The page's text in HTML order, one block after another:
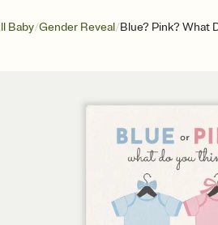
Baby/Gender Reveal/Blue? Pink? What